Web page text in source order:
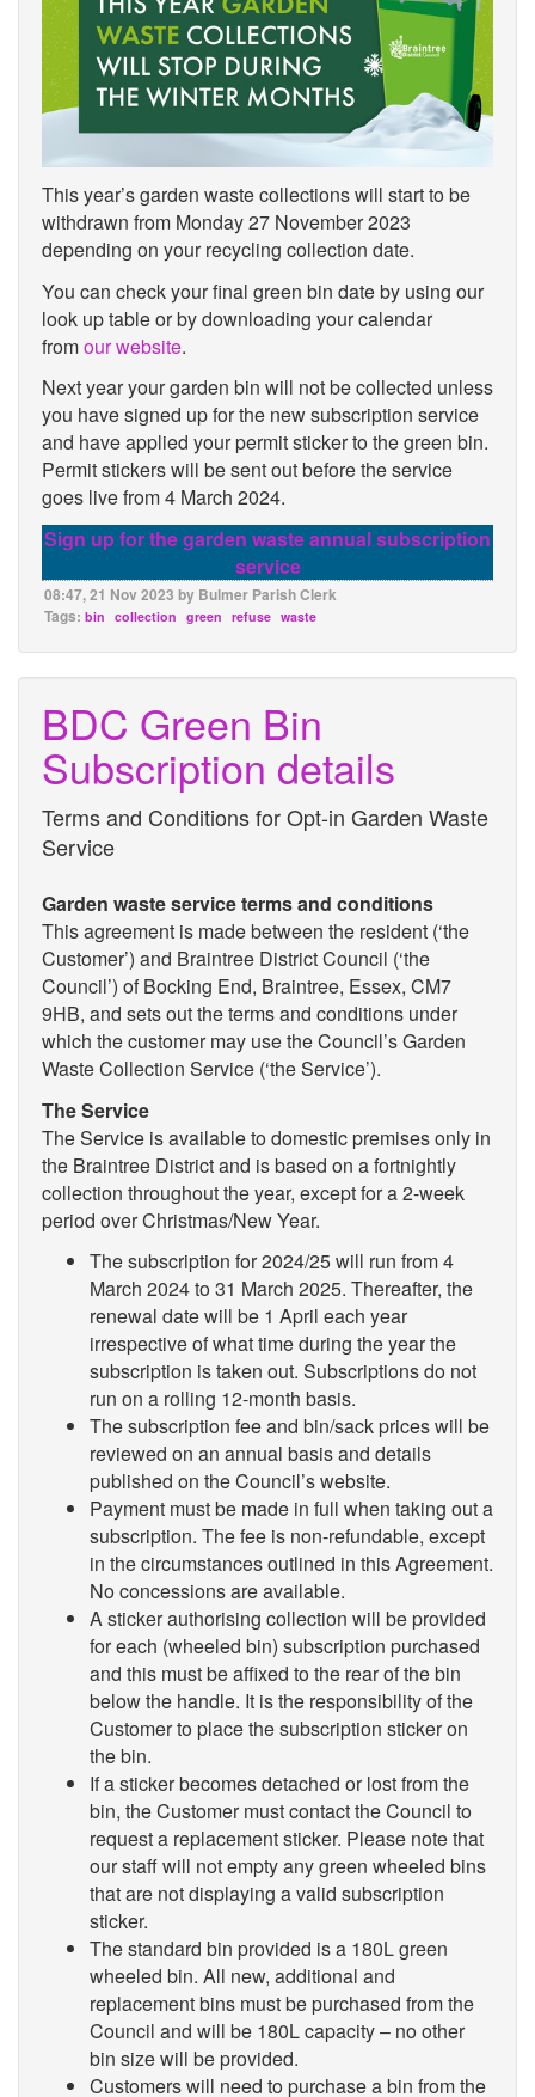
This year’s garden waste collections will start to be
withdrawn from Monday 27 November 2023
depending on your recycling collection date.
You can check your final green bin date by using our
look up table or by downloading your calendar
fromour website.
Next year your garden bin will not be collected unless
you have signed up for the new subscription service
and have applied your permit sticker to the green bin.
Permit stickers will be sent out before the service
goes live from 4 March 2024.
Sign up for the garden waste annual subscription
service
08:47, 21 Nov 2023 by Bulmer Parish Clerk
Tags: bin collection green refuse waste
BDC Green Bin
Subscription details
Terms and Conditions for Opt-in Garden Waste
Service
Garden waste service terms and conditions
This agreement is made between the resident (‘the
Customer’) and Braintree District Council (‘the
Council’) of Bocking End, Braintree, Essex, CM7
9HB, and sets out the terms and conditions under
which the customer may use the Council’s Garden
Waste Collection Service (‘the Service’).
The Service
The Service is available to domestic premises only in
the Braintree District and is based on a fortnightly
collection throughout the year, except for a 2-week
period over Christmas/New Year.
The subscription for 2024/25 will run from 4
March 2024 to 31 March 2025. Thereafter, the
renewal date will be 1 April each year
irrespective of what time during the year the
subscription is taken out. Subscriptions do not
run on a rolling 12-month basis.
The subscription fee and bin/sack prices will be
reviewed on an annual basis and details
published on the Council’s website.
Payment must be made in full when taking out a
subscription. The fee is non-refundable, except
in the circumstances outlined in this Agreement.
No concessions are available.
A sticker authorising collection will be provided
for each (wheeled bin) subscription purchased
and this must be affixed to the rear of the bin
below the handle. It is the responsibility of the
Customer to place the subscription sticker on
the bin.
If a sticker becomes detached or lost from the
bin, the Customer must contact the Council to
request a replacement sticker. Please note that
our staff will not empty any green wheeled bins
that are not displaying a valid subscription
sticker.
The standard bin provided is a 180L green
wheeled bin. All new, additional and
replacement bins must be purchased from the
Council and will be 180L capacity – no other
bin size will be provided.
Customers will need to purchase a bin from the